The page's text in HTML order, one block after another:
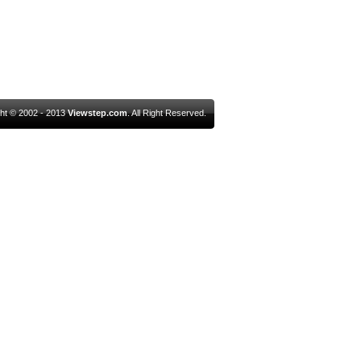
© 2002 - 2013Viewstep.com. All Right Reserved.